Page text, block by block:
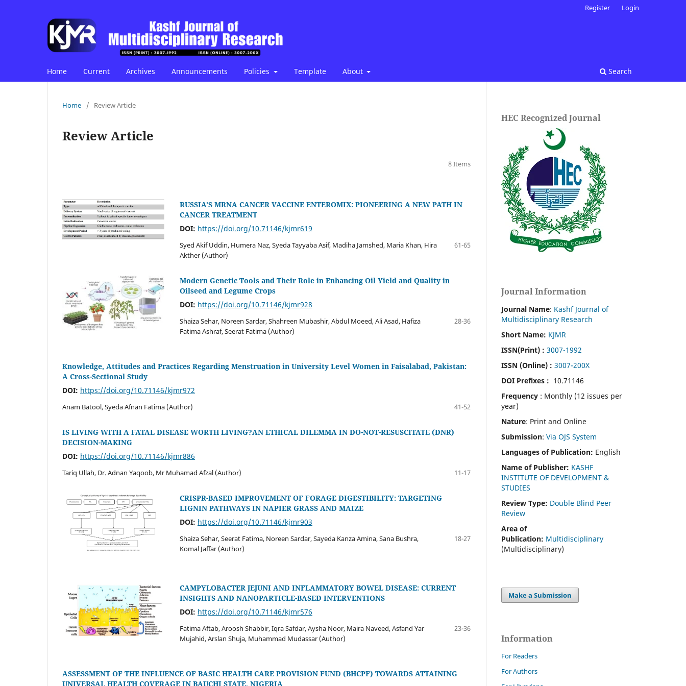
Home Current Archives Announcements Policies Template About Search
Register Login
Home / Review Article
Review Article
8 Items
RUSSIA’S MRNA CANCER VACCINE ENTEROMIX: PIONEERING A NEW PATH IN
CANCER TREATMENT
DOI: https://doi.org/10.71146/kjmr619
Syed Akif Uddin, Humera Naz, Syeda Tayyaba Asif, Madiha Jamshed, Maria Khan, Hira
Akther (Author)
61-65
Modern Genetic Tools and Their Role in Enhancing Oil Yield and Quality in
Oilseed and Legume Crops
DOI: https://doi.org/10.71146/kjmr928
Shaiza Sehar, Noreen Sardar, Shahreen Mubashir, Abdul Moeed, Ali Asad, Hafiza
Fatima Ashraf, Seerat Fatima (Author)
28-36
Knowledge, Attitudes and Practices Regarding Menstruation in University Level Women in Faisalabad, Pakistan:
A Cross-Sectional Study
DOI: https://doi.org/10.71146/kjmr972
Anam Batool, Syeda Afnan Fatima (Author) 41-52
IS LIVING WITH A FATAL DISEASE WORTH LIVING?AN ETHICAL DILEMMA IN DO-NOT-RESUSCITATE (DNR)
DECISION-MAKING
DOI: https://doi.org/10.71146/kjmr886
Tariq Ullah, Dr. Adnan Yaqoob, Mr Muhamad Afzal (Author) 11-17
CRISPR-BASED IMPROVEMENT OF FORAGE DIGESTIBILITY: TARGETING
LIGNIN PATHWAYS IN NAPIER GRASS AND MAIZE
DOI: https://doi.org/10.71146/kjmr903
Shaiza Sehar, Seerat Fatima, Noreen Sardar, Sayeda Kanza Amina, Sana Bushra,
Komal Jaffar (Author)
18-27
CAMPYLOBACTER JEJUNI AND INFLAMMATORY BOWEL DISEASE: CURRENT
INSIGHTS AND NANOPARTICLE-BASED INTERVENTIONS
DOI: https://doi.org/10.71146/kjmr576
Fatima Aftab, Aroosh Shabbir, Iqra Safdar, Aysha Noor, Maira Naveed, Asfand Yar
Mujahid, Arslan Shuja, Muhammad Mudassar (Author)
23-36
ASSESSMENT OF THE INFLUENCE OF BASIC HEALTH CARE PROVISION FUND (BHCPF) TOWARDS ATTAINING
UNIVERSAL HEALTH COVERAGE IN BAUCHI STATE, NIGERIA
HEC Recognized Journal
Journal Information
Journal Name: Kashf Journal of
Multidisciplinary Research
Short Name: KJMR
ISSN(Print) : 3007-1992
ISSN (Online) : 3007-200X
DOI Prefixes : 10.71146
Frequency : Monthly (12 issues per
year)
Nature: Print and Online
Submission: Via OJS System
Languages of Publication: English
Name of Publisher: KASHF
INSTITUTE OF DEVELOPMENT &
STUDIES
Review Type: Double Blind Peer
Review
Area of
Publication: Multidisciplinary
(Multidisciplinary)
Make a Submission
Information
For Readers
For Authors